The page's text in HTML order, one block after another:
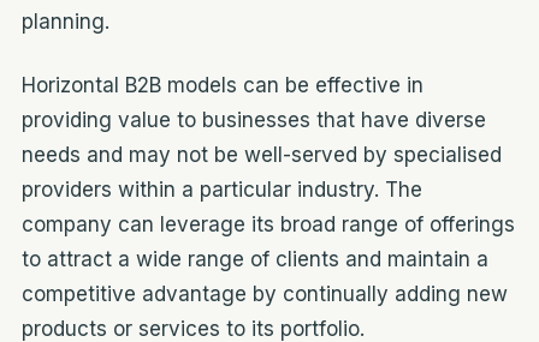
planning.
Horizontal B2B models can be effective in
providing value to businesses that have diverse
needs and may not be well-served by specialised
providers within a particular industry. The
company can leverage its broad range of offerings
to attract a wide range of clients and maintain a
competitive advantage by continually adding new
products or services to its portfolio.